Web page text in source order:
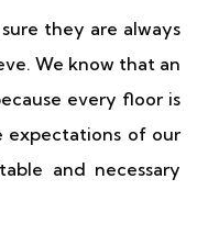
they are always
We know that an
every floor is
expectations of our
and necessary